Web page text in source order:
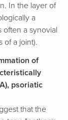
In the layer of
a
often a synovial
of a joint).
of
psoriatic
that the